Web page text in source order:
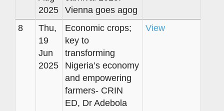
2025
Vienna goes agog
8
Thu,
19
Jun
2025
Economic crops;
key to
transforming
Nigeria’s economy
and empowering
farmers- CRIN
ED, Dr Adebola
View